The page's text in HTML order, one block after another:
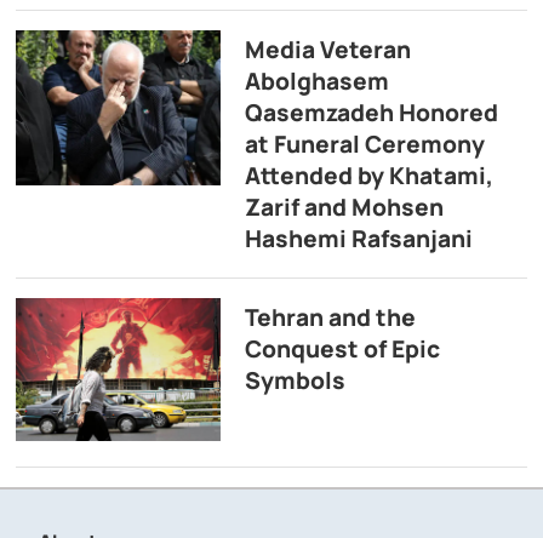
Media Veteran
Abolghasem
Qasemzadeh Honored
at Funeral Ceremony
Attended by Khatami,
Zarif and Mohsen
Hashemi Rafsanjani
Tehran and the
Conquest of Epic
Symbols